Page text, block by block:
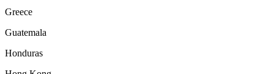
Greece
Guatemala
Honduras